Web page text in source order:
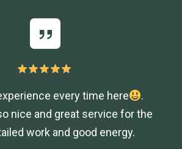
every time here
.
nice and great service for the
work and good energy.